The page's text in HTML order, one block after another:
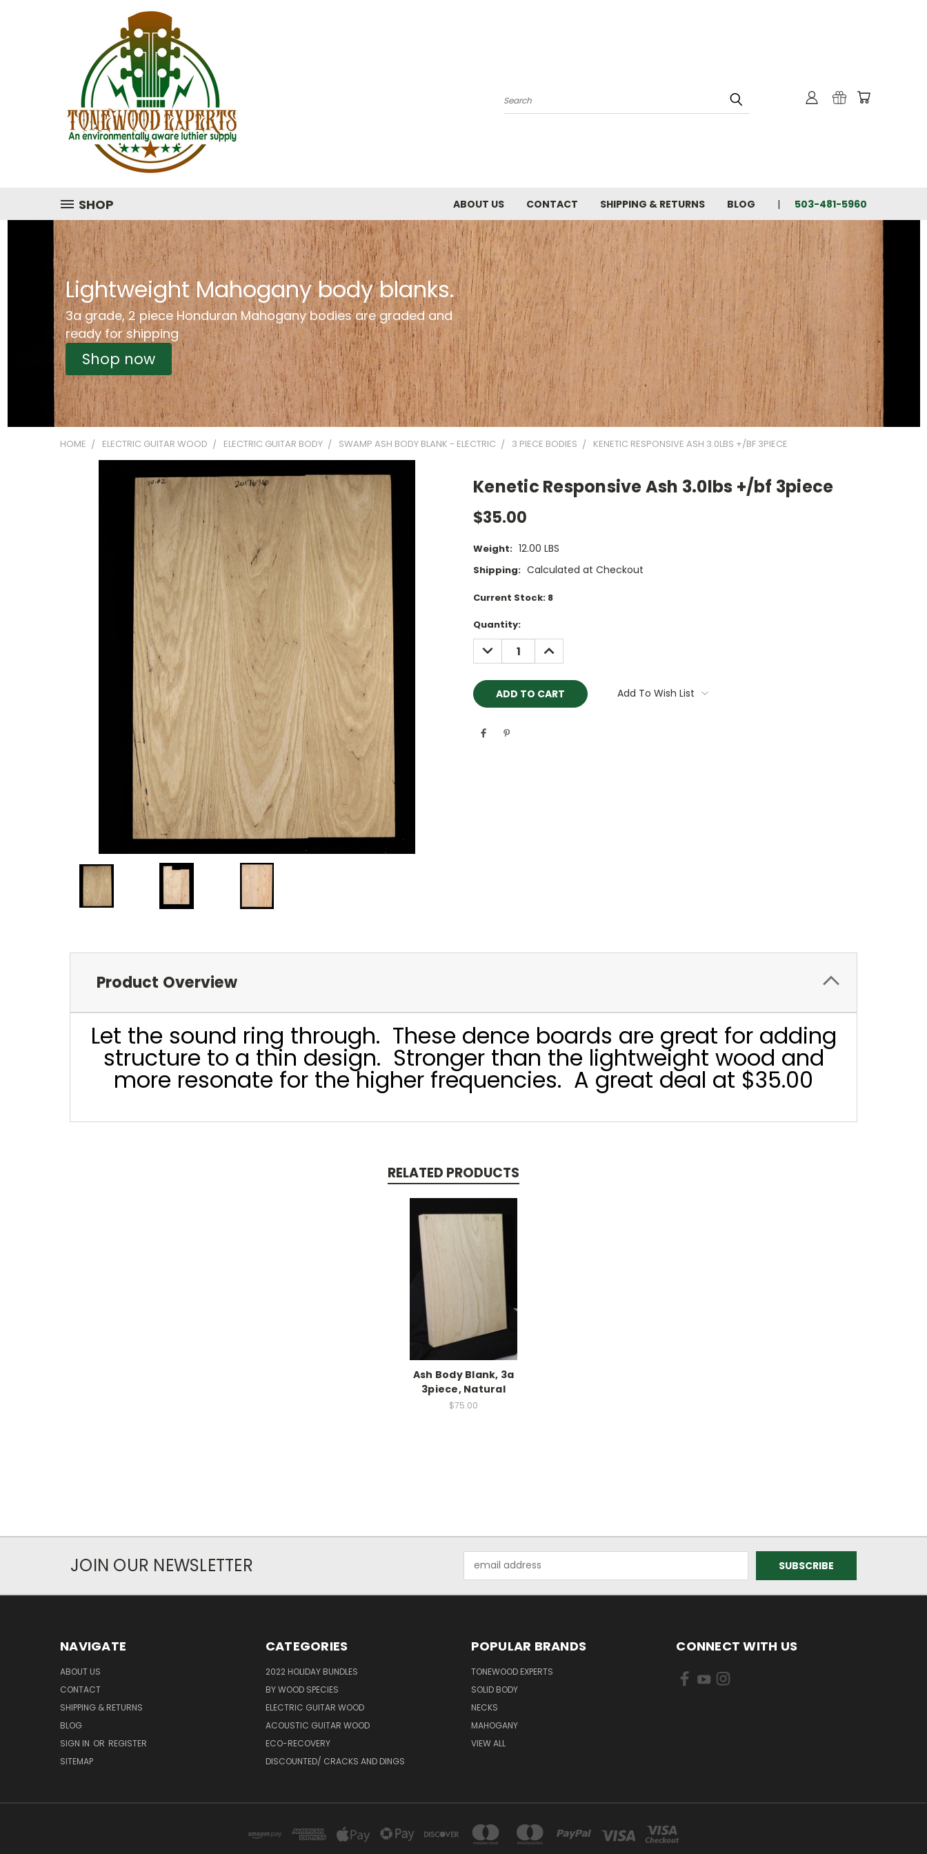
Search
SHOP ABOUT US CONTACT SHIPPING & RETURNS BLOG 503-481-5960
Lightweight Mahogany body blanks.
3a grade, 2 piece Honduran Mahogany bodies are graded and
ready for shipping
Shop now
HOME ELECTRIC GUITAR WOOD ELECTRIC GUITAR BODY SWAMP ASH BODY BLANK - ELECTRIC 3 PIECE BODIES KENETIC RESPONSIVE ASH 3.0LBS +/BF 3PIECE
Kenetic Responsive Ash 3.0lbs +/bf 3piece
$35.00
Weight: 12.00 LBS
Shipping: Calculated at Checkout
Current Stock: 8
Quantity:
DECREASE
QUANTITY:
INCREASE
QUANTITY:
Add To Wish List
Product Overview
Let the sound ring through. These dence boards are great for adding
structure to a thin design. Stronger than the lightweight wood and
more resonate for the higher frequencies. A great deal at $35.00
RELATED PRODUCTS
Ash Body Blank, 3a
3piece, Natural
$75.00
JOIN OUR NEWSLETTER
Address
NAVIGATE
ABOUT US
CONTACT
SHIPPING & RETURNS
BLOG
SIGN IN OR REGISTER
SITEMAP
CATEGORIES
2022 HOLIDAY BUNDLES
BY WOOD SPECIES
ELECTRIC GUITAR WOOD
ACOUSTIC GUITAR WOOD
ECO-RECOVERY
DISCOUNTED/ CRACKS AND DINGS
POPULAR BRANDS
TONEWOOD EXPERTS
SOLID BODY
NECKS
MAHOGANY
VIEW ALL
CONNECT WITH US